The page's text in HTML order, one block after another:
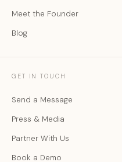
Meet the Founder
Blog
GET IN TOUCH
Send a Message
Press & Media
Partner With Us
Book a Demo